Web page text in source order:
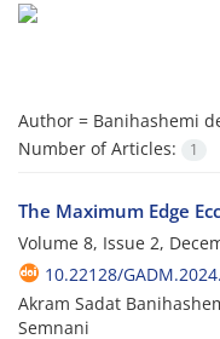
Author = Banihashemi
Number of Articles:
1
The Maximum Edge
Volume 8, Issue 2,
10.22128/
Akram Sadat
Semnani